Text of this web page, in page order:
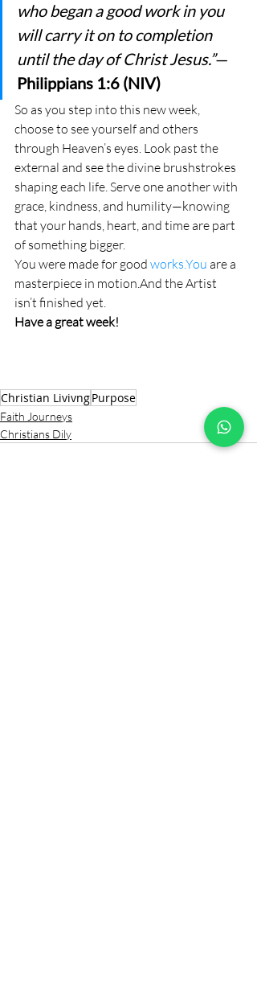
who began a good work in you
will carry it on to completion
until the day of Christ Jesus.”—
Philippians 1:6 (NIV)
So as you step into this new week,
choose to see yourself and others
through Heaven’s eyes. Look past the
external and see the divine brushstrokes
shaping each life. Serve one another with
grace, kindness, and humility—knowing
that your hands, heart, and time are part
of something bigger.
You were made for good works.You are a
masterpiece in motion.And the Artist
isn’t finished yet.
Have a great week!
Christian LivivngPurpose
Faith Journeys
Christians Dily